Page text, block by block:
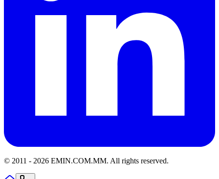
© 2011 - 2026 EMIN.COM.MM. All rights reserved.